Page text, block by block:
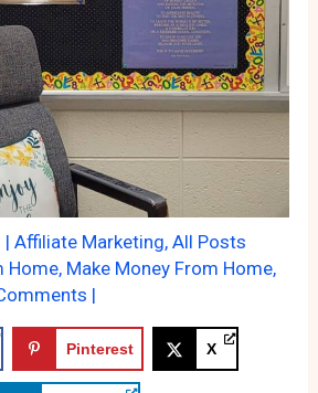
|Affiliate Marketing,All Posts
Home, Make Money From Home,
|
Pinterest X